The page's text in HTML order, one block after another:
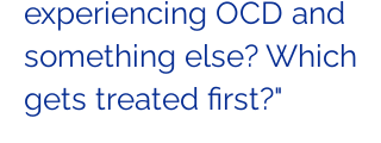
experiencing OCD and
something else? Which
gets treated first?"